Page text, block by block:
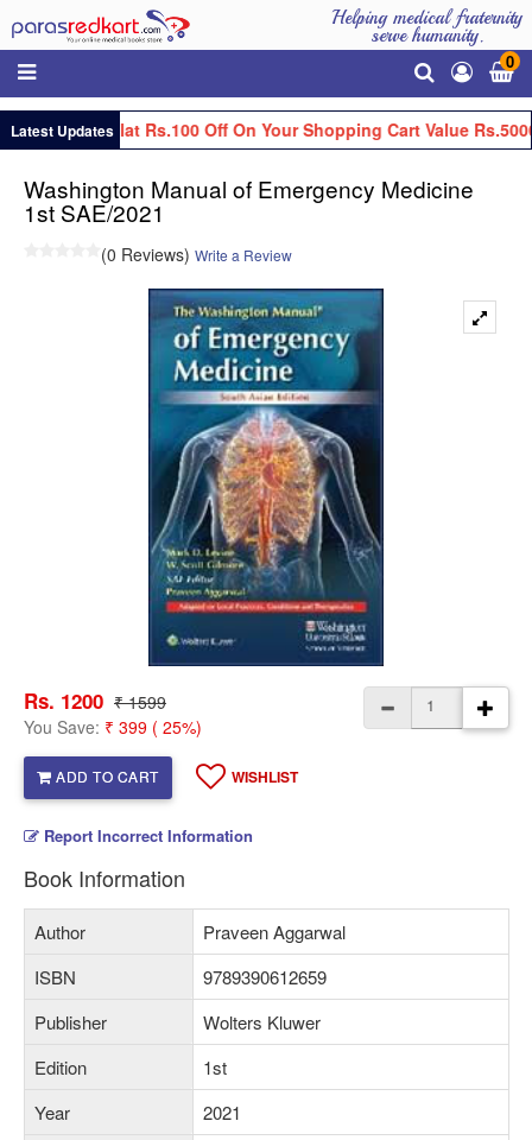
Helping medical fraternity
serve humanity.
0
Latest UpdatesGet Flat Rs.100 Off On Your Shopping Cart Value
Washington Manual of Emergency Medicine
1st SAE/2021
(0 Reviews) Write a Review
Rs. 1200 ₹ 1599
You Save: ₹ 399 ( 25%)
ADD TO CART WISHLIST
Report Incorrect Information
Book Information
Author
Praveen Aggarwal
ISBN
9789390612659
Publisher
Wolters Kluwer
Edition
1st
Year
2021